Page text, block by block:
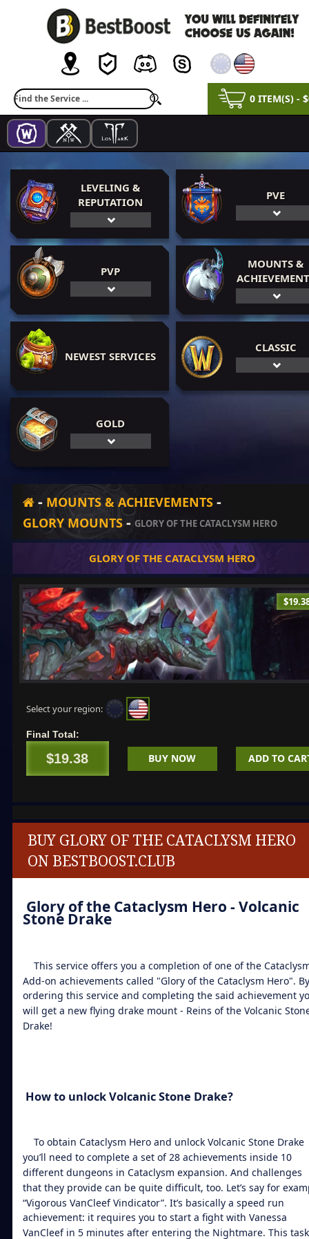
0 ITEM(S) -
LEVELING &
REPUTATION
PVE
PVP
MOUNTS &
NEWEST SERVICES
CLASSIC
GOLD
- MOUNTS & ACHIEVEMENTS -
GLORY MOUNTS - GLORY OF THE CATACLYSM HERO
GLORY OF THE CATACLYSM HERO
Select your region:
Final Total:
$19.38 BUY NOW ADD TO
BUY GLORY OF THE CATACLYSM HERO
ON BESTBOOST.CLUB
Glory of the Cataclysm Hero - Volcanic
Stone Drake
This service offers you a completion of one of the
Add-on achievements called "Glory of the Cataclysm Hero". By
ordering this service and completing the said achievement
will get a new flying drake mount - Reins of the Volcanic
Drake!
How to unlock Volcanic Stone Drake?
To obtain Cataclysm Hero and unlock Volcanic Stone Drake
you’ll need to complete a set of 28 achievements inside 10
different dungeons in Cataclysm expansion. And challenges
that they provide can be quite difficult, too. Let’s say for
“Vigorous VanCleef Vindicator”. It’s basically a speed run
achievement: it requires you to start a fight with Vanessa
VanCleef in 5 minutes after entering the Nightmare. This task